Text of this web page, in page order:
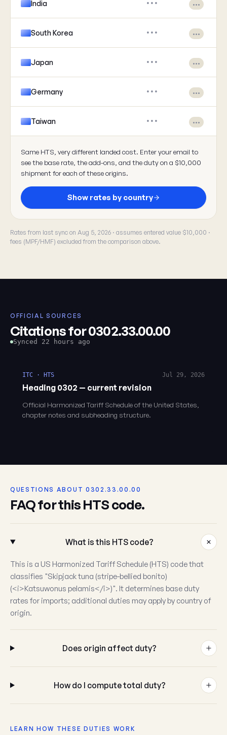
India ••• •••
South Korea ••• •••
Japan ••• •••
Germany ••• •••
Taiwan ••• •••
Same HTS, very different landed cost. Enter your email to
see the base rate, the add-ons, and the duty on a $10,000
shipment for each of these origins.
Show rates by country
Rates from last sync on Aug 5, 2026 · assumes entered value $10,000 ·
fees (MPF/HMF) excluded from the comparison above.
OFFICIAL SOURCES
Citations for 0302.33.00.00
Synced 22 hours ago
ITC · HTS
Heading 0302 — current revision
Jul 29, 2026
Official Harmonized Tariff Schedule of the United States,
chapter notes and subheading structure.
QUESTIONS ABOUT 0302.33.00.00
FAQ for this HTS code.
What is this HTS code?
This is a US Harmonized Tariff Schedule (HTS) code that
classifies "Skipjack tuna (stripe-bellied bonito)
(<i>Katsuwonus pelamis</i>)". It determines base duty
rates for imports; additional duties may apply by country of
origin.
Does origin affect duty?
How do I compute total duty?
LEARN HOW THESE DUTIES WORK